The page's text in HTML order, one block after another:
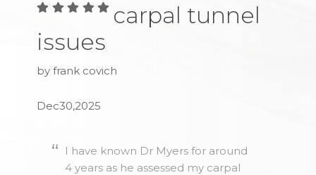
carpal tunnel
issues
by frank covich
Dec30,2025
I have known Dr Myers for around
4 years as he assessed my carpal